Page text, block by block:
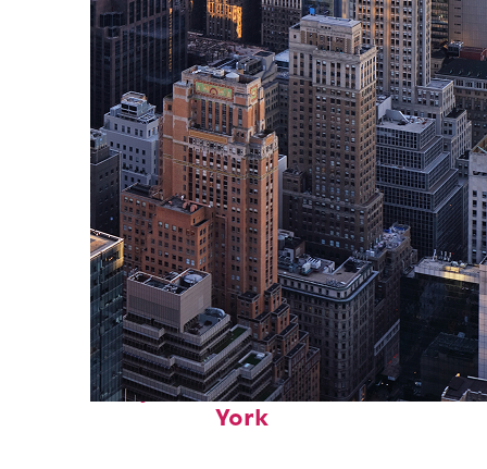
Perfect weekend in New
York